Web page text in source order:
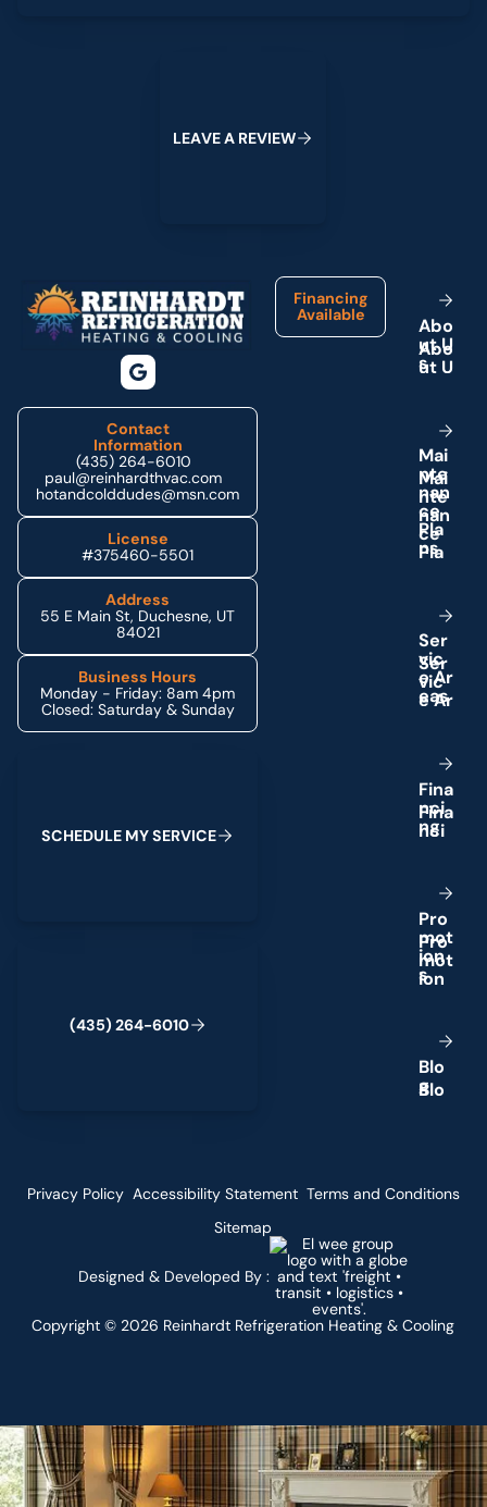
LEAVEA REVIEW
Contact
Information
(435) 264-6010
paul@reinhardthvac.com
hotandcolddudes@msn.com
License
#375460-5501
Address
55 E Main St, Duchesne, UT
84021
Business Hours
Monday - Friday: 8am 4pm
Closed: Saturday & Sunday
SCHEDULE MYSERVICE
(435) 264-6010
Financing
Available
Abo
ut U
s
Mai
nte
nan
ce
Pla
ns
Ser
vic
eAr
eas
Fina
nci
ng
Pro
mot
ion
s
Blo
g
Copyright © 2026 Reinhardt Refrigeration Heating & Cooling
Designed & Developed By :
Privacy Policy Accessibility Statement Terms and Conditions
Sitemap